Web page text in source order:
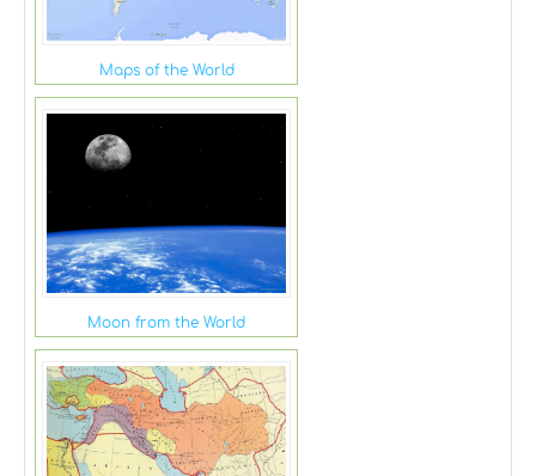
Maps of the World
Moon from the World